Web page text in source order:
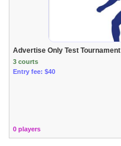
Advertise Only Test Tournament
3 courts
Entry fee: $40
0 players